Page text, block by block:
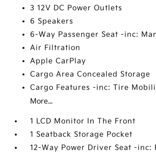
3 12V DC Power Outlets
6 Speakers
6-Way Passenger Seat -inc:
Air Filtration
Apple CarPlay
Cargo Area Concealed Storage
Cargo Features -inc: Tire
More...
1 LCD Monitor In The Front
1 Seatback Storage Pocket
12-Way Power Driver Seat -inc: